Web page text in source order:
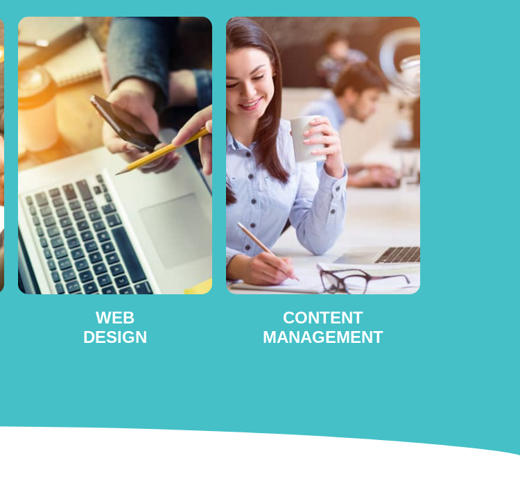
WEB
DESIGN
CONTENT
MANAGEMENT